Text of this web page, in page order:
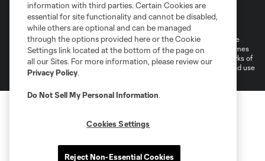
Terms of Service
Privacy Policy
Do Not Sell or Share My Personal Information
Cookies Settings
©2026 MLS. The Major League Soccer and MLS name and shield are
registered trademarks of Major League Soccer, L.L.C. (“MLS”). The names
and logos of MLS teams are registered and/or common law trademarks of
MLS or are used with the permission of their owners. Any unauthorized use
is forbidden.
information with third parties. Certain Cookies are
essential for site functionality and cannot be disabled,
while others are optional and can be managed
through the options provided here or the Cookie
Settings link located at the bottom of the page on
all our Sites. For more information, please review our
Privacy Policy.
Do Not Sell My Personal Information.
Cookies Settings
Reject Non-Essential Cookies